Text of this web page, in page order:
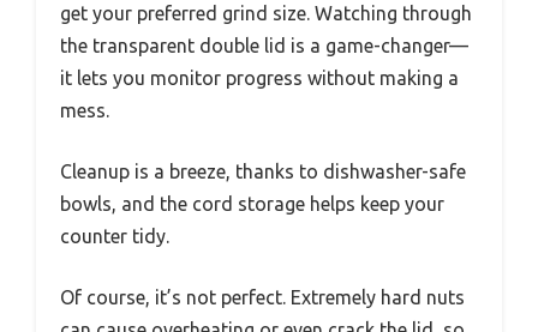
get your preferred grind size. Watching through
the transparent double lid is a game-changer—
it lets you monitor progress without making a
mess.
Cleanup is a breeze, thanks to dishwasher-safe
bowls, and the cord storage helps keep your
counter tidy.
Of course, it’s not perfect. Extremely hard nuts